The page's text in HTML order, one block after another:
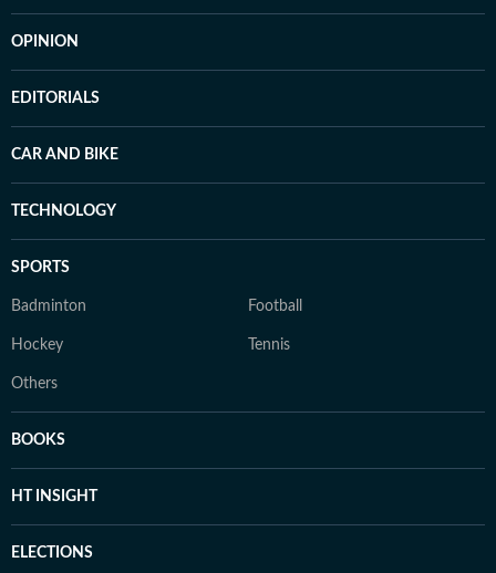
OPINION
EDITORIALS
CAR AND BIKE
TECHNOLOGY
SPORTS
Badminton Football
Hockey Tennis
Others
BOOKS
HT INSIGHT
ELECTIONS